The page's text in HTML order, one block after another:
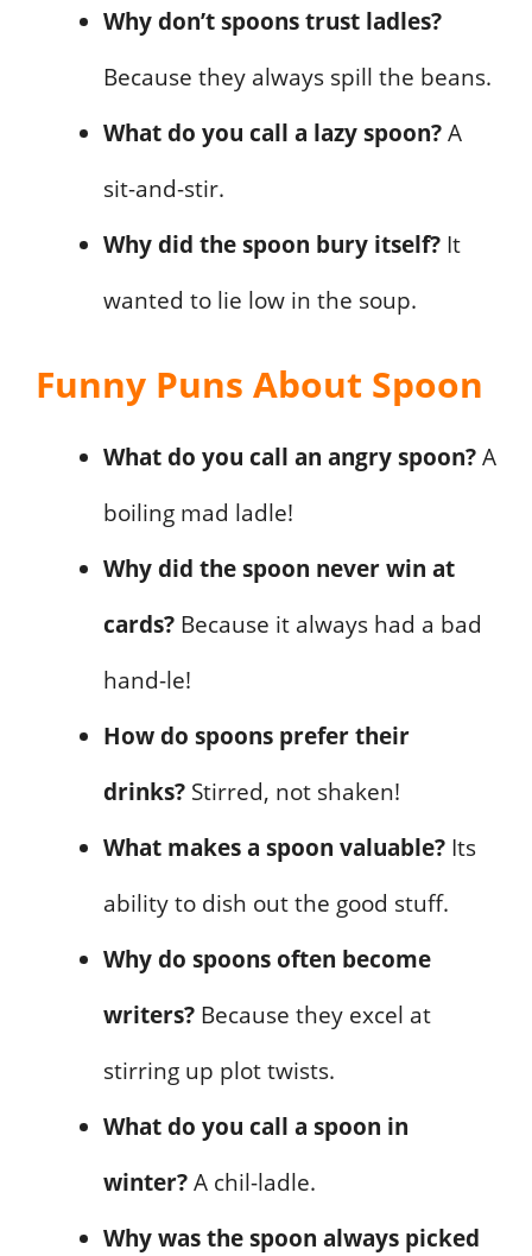
Why don’t spoons trust ladles?
Because they always spill the beans.
What do you call a lazy spoon?A
sit-and-stir.
Why did the spoon bury itself? It
wanted to lie low in the soup.
Funny Puns About Spoon
What do you call an angry spoon?A
boiling mad ladle!
Why did the spoon never win at
cards? Because it always had a bad
hand-le!
How do spoons prefer their
drinks? Stirred, not shaken!
What makes a spoon valuable? Its
ability to dish out the good stuff.
Why do spoons often become
writers? Because they excel at
stirring up plot twists.
What do you call a spoon in
winter?A chil-ladle.
Why was the spoon always picked